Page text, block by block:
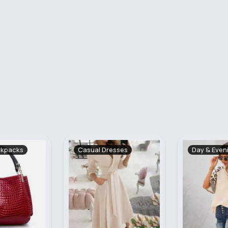
Day & Evening Tops Summer